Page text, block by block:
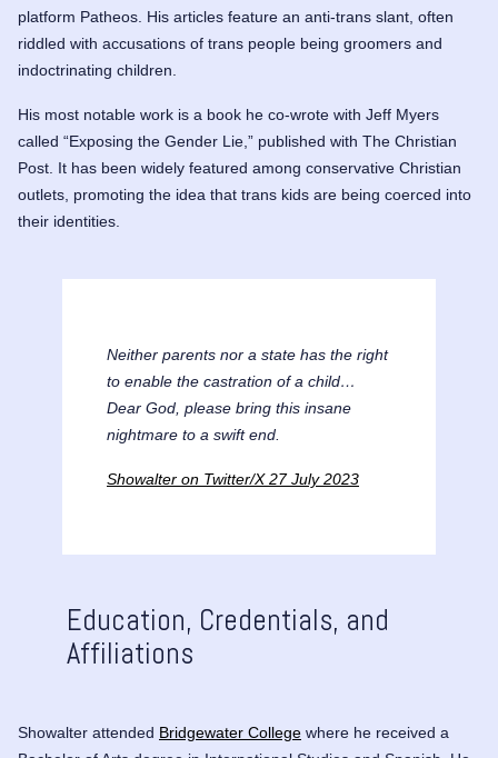
platform Patheos. His articles feature an anti-trans slant, often
riddled with accusations of trans people being groomers and
indoctrinating children.
His most notable work is a book he co-wrote with Jeff Myers
called “Exposing the Gender Lie,” published with The Christian
Post. It has been widely featured among conservative Christian
outlets, promoting the idea that trans kids are being coerced into
their identities.
Neither parents nor a state has the right
to enable the castration of a child…
Dear God, please bring this insane
nightmare to a swift end.
Showalter on Twitter/X 27 July 2023
Education, Credentials, and
Affiliations
Showalter attended Bridgewater College where he received a